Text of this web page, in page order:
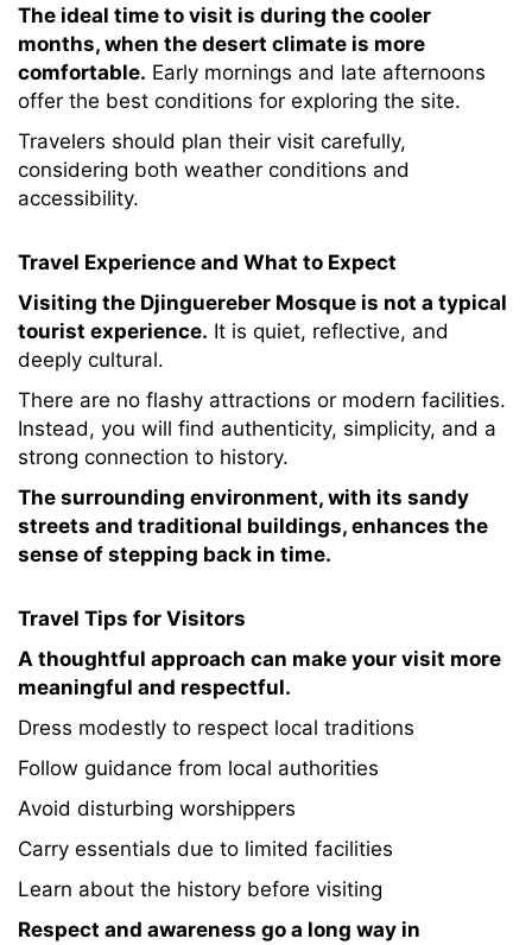
The ideal time to visit is during the cooler
months, when the desert climate is more
comfortable. Early mornings and late afternoons
offer the best conditions for exploring the site.
Travelers should plan their visit carefully,
considering both weather conditions and
accessibility.
Travel Experience and What to Expect
Visiting the Djinguereber Mosque is not a typical
tourist experience. It is quiet, reflective, and
deeply cultural.
There are no flashy attractions or modern facilities.
Instead, you will find authenticity, simplicity, and a
strong connection to history.
The surrounding environment, with its sandy
streets and traditional buildings, enhances the
sense of stepping back in time.
Travel Tips for Visitors
A thoughtful approach can make your visit more
meaningful and respectful.
Dress modestly to respect local traditions
Follow guidance from local authorities
Avoid disturbing worshippers
Carry essentials due to limited facilities
Learn about the history before visiting
Respect and awareness go a long way in